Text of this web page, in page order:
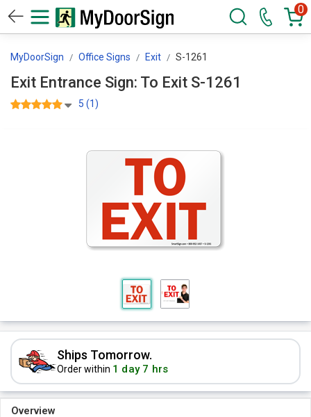
0
MyDoorSign Office Signs Exit S-1261
Exit Entrance Sign: To Exit S-1261
5 (1)
Ships Tomorrow.
Order within 1 day 7 hrs
Overview